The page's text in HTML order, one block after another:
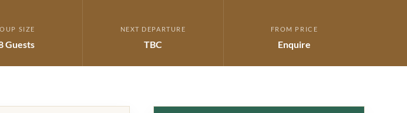
SIZE
Guests
NEXT DEPARTURE
TBC
FROM PRICE
Enquire